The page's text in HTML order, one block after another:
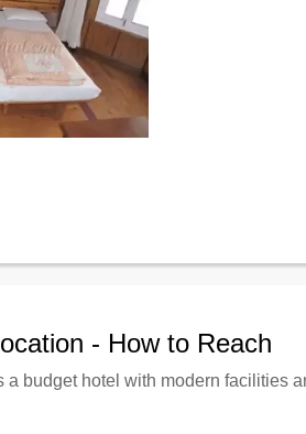
- How to Reach
a budget hotel with modern facilities